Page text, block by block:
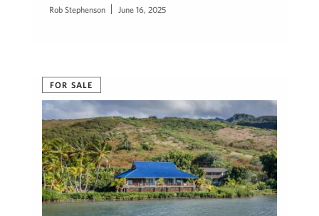
Rob Stephenson June 16, 2025
FOR SALE